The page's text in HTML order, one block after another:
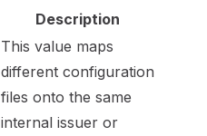
Description
This value maps
different configuration
files onto the same
internal issuer or